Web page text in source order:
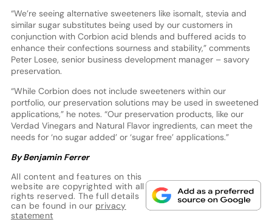
“We’re seeing alternative sweeteners like isomalt, stevia and
similar sugar substitutes being used by our customers in
conjunction with Corbion acid blends and buffered acids to
enhance their confections sourness and stability,” comments
Peter Losee, senior business development manager – savory
preservation.
“While Corbion does not include sweeteners within our
portfolio, our preservation solutions may be used in sweetened
applications,” he notes. “Our preservation products, like our
Verdad Vinegars and Natural Flavor ingredients, can meet the
needs for ‘no sugar added’ or ‘sugar free’ applications.”
By Benjamin Ferrer
All content and features on this
website are copyrighted with all
rights reserved. The full details
can be found in our privacy
statement